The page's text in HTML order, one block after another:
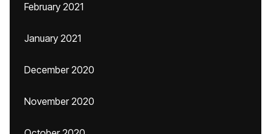
February 2021
January 2021
December 2020
November 2020